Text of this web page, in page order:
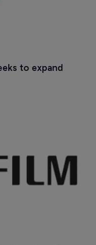
to expand